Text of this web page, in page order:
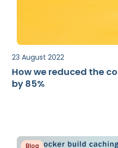
23 August 2022
How we reduced the
by 85%
Blog